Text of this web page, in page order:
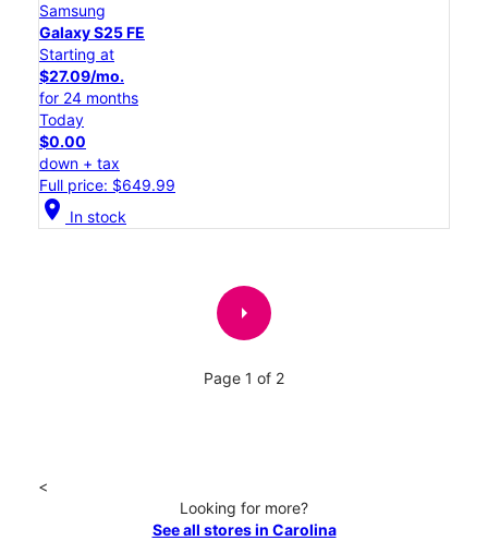
Samsung
Galaxy S25 FE
Starting at
$27.09/mo.
for 24 months
Today
$0.00
down + tax
Full price: $649.99
location_on In stock
arrow_right
Page 1 of 2
<
Looking for more?
See all stores in Carolina